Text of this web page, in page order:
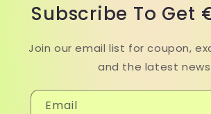
Subscribe To Get
Join our email list for coupon,
and the latest news.
Email